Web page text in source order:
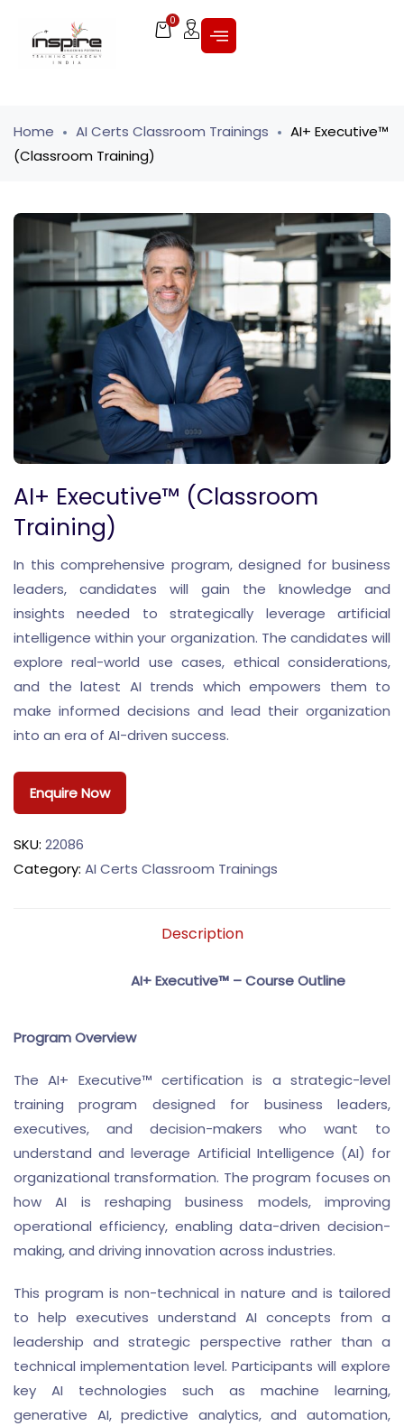
0
Home AI Certs Classroom Trainings
AI+ Executive™
(Classroom Training)
AI+ Executive™ (Classroom
Training)
In this comprehensive program, designed for business
leaders, candidates will gain the knowledge and
insights needed to strategically leverage artificial
intelligence within your organization. The candidates will
explore real-world use cases, ethical considerations,
and the latest AI trends which empowers them to
make informed decisions and lead their organization
into an era of AI-driven success.
Enquire Now
SKU: 22086
Category: AI Certs Classroom Trainings
Description
AI+ Executive™ – Course Outline
Program Overview
The AI+ Executive™ certification is a strategic-level
training program designed for business leaders,
executives, and decision-makers who want to
understand and leverage Artificial Intelligence (AI) for
organizational transformation. The program focuses on
how AI is reshaping business models, improving
operational efficiency, enabling data-driven decision-
making, and driving innovation across industries.
This program is non-technical in nature and is tailored
to help executives understand AI concepts from a
leadership and strategic perspective rather than a
technical implementation level. Participants will explore
key AI technologies such as machine learning,
generative AI, predictive analytics, and automation,